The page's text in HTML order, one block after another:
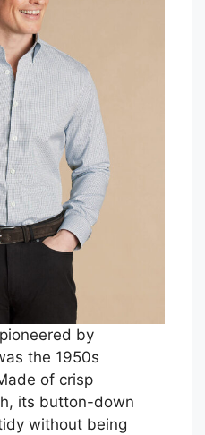
by
the 1950s
of crisp
its button-down
without being